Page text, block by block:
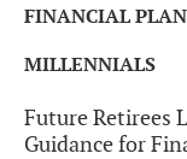
FINANCIAL
MILLENNIALS
Future Retirees
Guidance for